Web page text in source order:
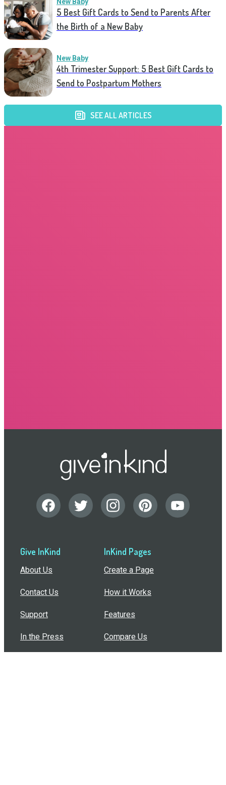
5 Best Gift Cards to Send to Parents After
the Birth of a New Baby
New Baby
4th Trimester Support: 5 Best Gift Cards to
Send to Postpartum Mothers
SEE ALL ARTICLES
Give InKind
About Us
Contact Us
Support
In the Press
InKind Pages
Create a Page
How it Works
Features
Compare Us